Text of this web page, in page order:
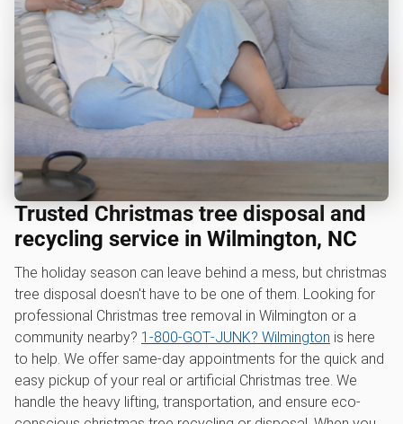
Trusted Christmas tree disposal and
recycling service in Wilmington, NC
The holiday season can leave behind a mess, but christmas
tree disposal doesn't have to be one of them. Looking for
professional Christmas tree removal in Wilmington or a
community nearby? 1‑800‑GOT‑JUNK? Wilmington is here
to help. We offer same-day appointments for the quick and
easy pickup of your real or artificial Christmas tree. We
handle the heavy lifting, transportation, and ensure eco-